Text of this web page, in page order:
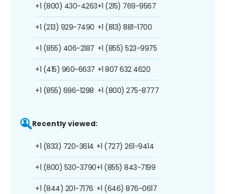
+1 (800) 430-4263
+1 (213) 929-7490
+1 (855) 406-2187
+1 (415) 960-6637
+1 (855) 696-1298
+1 (215) 769-9567
+1 (813) 881-1700
+1 (855) 523-9975
+1 807 632 4620
+1 (800) 275-8777
Recently viewed:
+1 (833) 720-3614
+1 (800) 530-3790
+1 (844) 201-7176
+1 (727) 261-9414
+1 (855) 843-7199
+1 (646) 876-0617